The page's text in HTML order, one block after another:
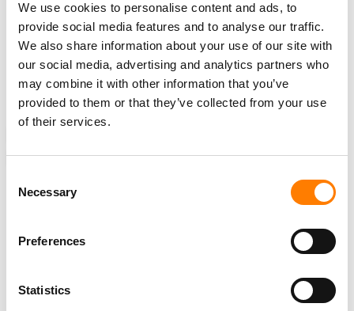
We use cookies to personalise content and ads, to
provide social media features and to analyse our traffic.
We also share information about your use of our site with
our social media, advertising and analytics partners who
may combine it with other information that you’ve
provided to them or that they’ve collected from your use
of their services.
Selection
Necessary
Preferences
Statistics
“Not all AI systems compete with all web publishers. Not
all AI systems are commercial,”Shayne Longpre, a PhD
candidate at the MIT Media Lab, told MIT Technology
Review. “Personal use and open research shouldn’t be
sacrificed here.”
UNIVERSAL MUSIC GROUP WEB CRAWLERS
RELATED POSTS
AWAY FROM GRANDE PIRACY CASE – BUT CLASH WITH